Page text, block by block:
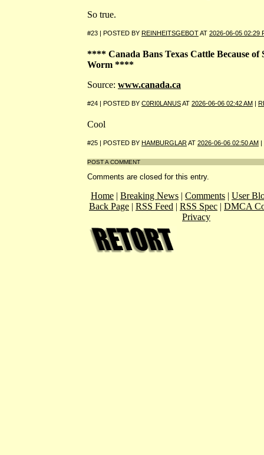
So true.
#23 | POSTED BY REINHEITSGEBOTAT 2026-06-05 02:29
**** Canada Bans Texas Cattle Because of
Worm ****
Source: www.canada.ca
#24 | POSTED BY C0RI0LANUSAT 2026-06-06 02:42 AM |
Cool
#25 | POSTED BY HAMBURGLARAT 2026-06-06 02:50 AM |
POST A COMMENT
Comments are closed for this entry.
Home Breaking News Comments
User
Back Page
RSS Feed RSS Spec
DMCA
Privacy